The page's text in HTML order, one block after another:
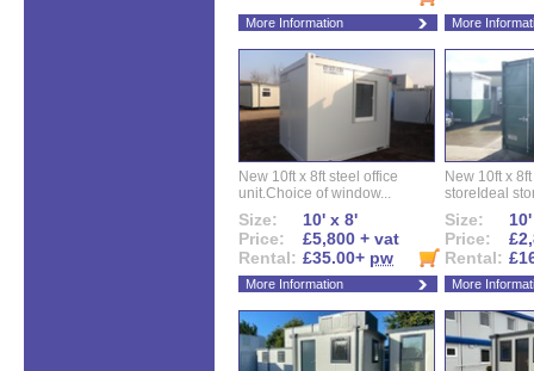
More Information More
New 10ft x 8ft steel office
unit.Choice of window...
Size:
10' x 8'
Price:
£5,800 + vat
Rental: £35.00+ pw
More Information
New 10ft x
storeIdeal
Size:
Price:
Rental:
More